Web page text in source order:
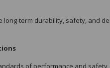
term durability, safety, and
of performance and safety,